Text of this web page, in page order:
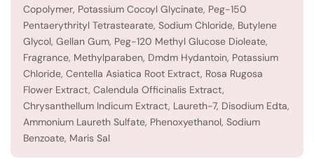
Copolymer, Potassium Cocoyl Glycinate, Peg-150
Pentaerythrityl Tetrastearate, Sodium Chloride, Butylene
Glycol, Gellan Gum, Peg-120 Methyl Glucose Dioleate,
Fragrance, Methylparaben, Dmdm Hydantoin, Potassium
Chloride, Centella Asiatica Root Extract, Rosa Rugosa
Flower Extract, Calendula Officinalis Extract,
Chrysanthellum Indicum Extract, Laureth-7, Disodium Edta,
Ammonium Laureth Sulfate, Phenoxyethanol, Sodium
Benzoate, Maris Sal